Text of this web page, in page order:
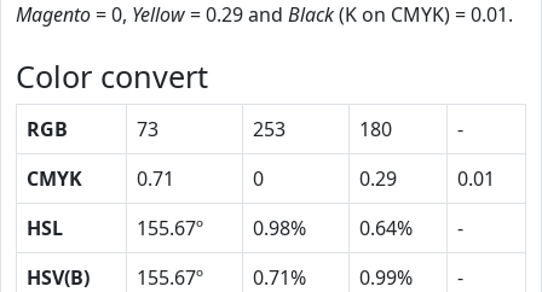
Magento= 0, Yellow= 0.29 and Black(K on CMYK) = 0.01.
Color convert
RGB 73 253 180
-
CMYK
0.71 0 0.29
0.01
HSL
155.67º 0.98% 0.64%
-
HSV(B)
155.67º 0.71% 0.99%
-